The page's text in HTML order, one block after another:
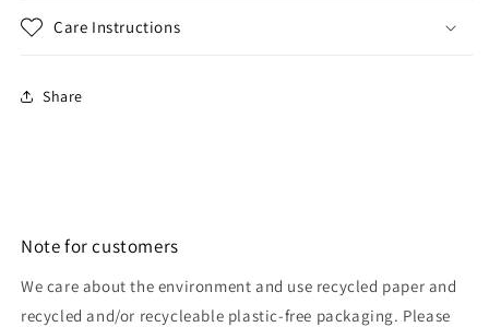
Care Instructions
Share
Note for customers
We care about the environment and use recycled paper and
recycled and/or recycleable plastic-free packaging. Please